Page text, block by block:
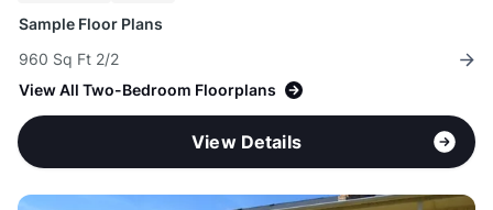
Sample Floor Plans
960 Sq Ft 2/2
View All Two-Bedroom Floorplans
View Details